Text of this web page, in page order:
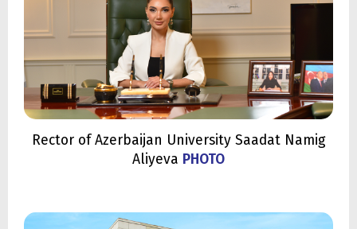
Rector of Azerbaijan University Saadat Namig
Aliyeva PHOTO